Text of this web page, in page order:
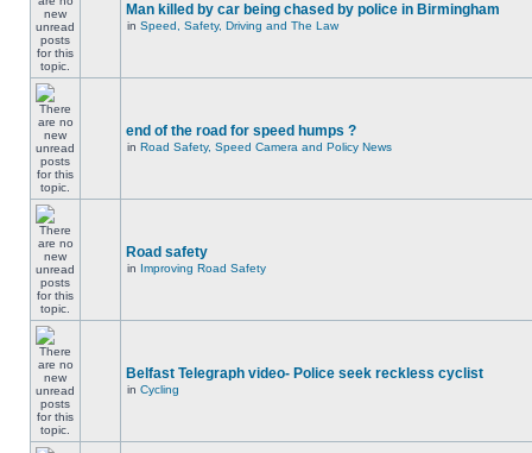
Man killed by car being chased by police in Birmingham
in Speed, Safety, Driving and The Law
end of the road for speed humps ?
in Road Safety, Speed Camera and Policy News
Road safety
in Improving Road Safety
Belfast Telegraph video- Police seek reckless cyclist
in Cycling